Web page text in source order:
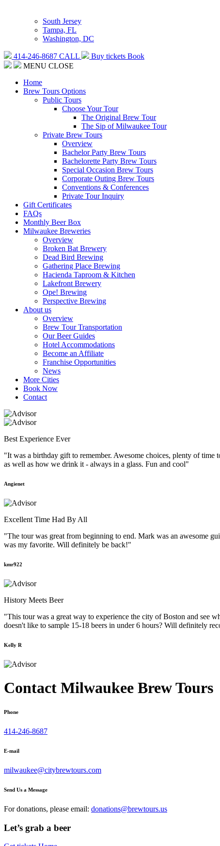
South Jersey
Tampa, FL
Washington, DC
414-246-8687 CALL Buy tickets Book
MENU CLOSE
Home
Brew Tours Options
Public Tours
Choose Your Tour
The Original Brew Tour
The Sip of Milwaukee Tour
Private Brew Tours
Overview
Bachelor Party Brew Tours
Bachelorette Party Brew Tours
Special Occasion Brew Tours
Corporate Outing Brew Tours
Conventions & Conferences
Private Tour Inquiry
Gift Certificates
FAQs
Monthly Beer Box
Milwaukee Breweries
Overview
Broken Bat Brewery
Dead Bird Brewing
Gathering Place Brewing
Hacienda Taproom & Kitchen
Lakefront Brewery
Ope! Brewing
Perspective Brewing
About us
Overview
Brew Tour Transportation
Our Beer Guides
Hotel Accommodations
Become an Affiliate
Franchise Opportunities
News
More Cities
Book Now
Contact
Best Experience Ever
"It was a birthday gift to remember. Awesome choices, plenty of
as well as how we drink it - always in a glass. Fun and cool"
Angienet
Excellent Time Had By All
"The tour was great from beginning to end. Mark was an awesome
was my favorite. Will definitely be back!"
kmr922
History Meets Beer
"This tour was a great way to experience the city of Boston and see
doesn't like to sample 15-18 beers in under 6 hours? Will definitely
Kelly R
Contact Milwaukee Brew Tours
Phone
414-246-8687
E-mail
milwaukee@citybrewtours.com
Send Us a Message
For donations, please email: donations@brewtours.us
Let’s grab a beer